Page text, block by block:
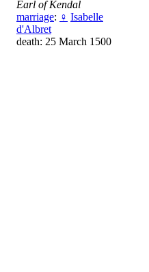
Earl of Kendal
marriage: ♀ Isabelle
d'Albret
death: 25 March 1500